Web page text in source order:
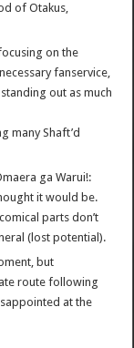
of Otakus,
on the
fanservice,
out as much
many Shaft’d
ga Warui!:
it would be.
parts don’t
(lost potential).
but
route following
at the